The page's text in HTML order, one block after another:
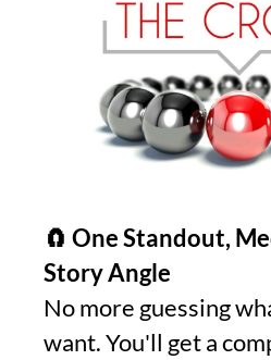
🧲 One Standout,
Story Angle
No more guessing
want. You'll get a